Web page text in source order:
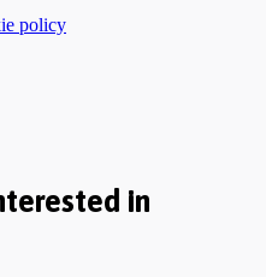
policy
in